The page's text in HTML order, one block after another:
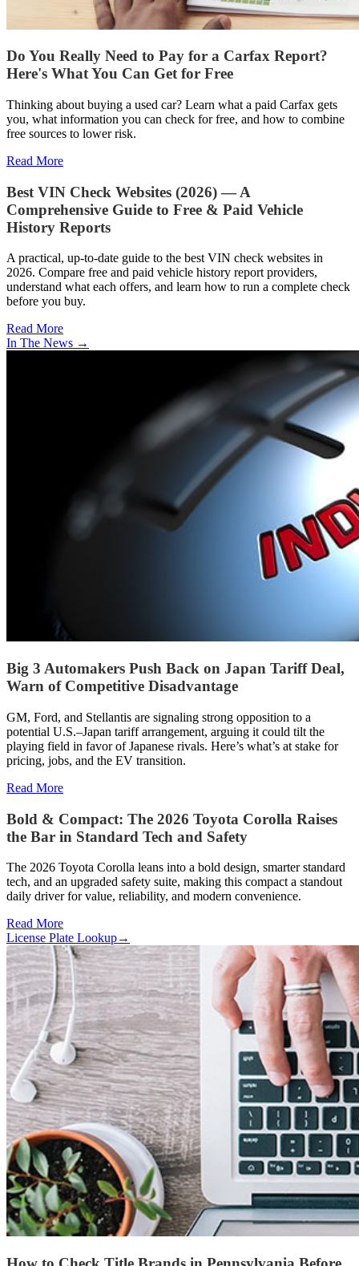
Do You Really Need to Pay for a Carfax Report?
Here's What You Can Get for Free
Thinking about buying a used car? Learn what a paid Carfax gets
you, what information you can check for free, and how to combine
free sources to lower risk.
Read More
Best VIN Check Websites (2026) — A
Comprehensive Guide to Free & Paid Vehicle
History Reports
A practical, up-to-date guide to the best VIN check websites in
2026. Compare free and paid vehicle history report providers,
understand what each offers, and learn how to run a complete check
before you buy.
Read More
In The News →
Big 3 Automakers Push Back on Japan Tariff Deal,
Warn of Competitive Disadvantage
GM, Ford, and Stellantis are signaling strong opposition to a
potential U.S.–Japan tariff arrangement, arguing it could tilt the
playing field in favor of Japanese rivals. Here’s what’s at stake for
pricing, jobs, and the EV transition.
Read More
Bold & Compact: The 2026 Toyota Corolla Raises
the Bar in Standard Tech and Safety
The 2026 Toyota Corolla leans into a bold design, smarter standard
tech, and an upgraded safety suite, making this compact a standout
daily driver for value, reliability, and modern convenience.
Read More
License Plate Lookup→